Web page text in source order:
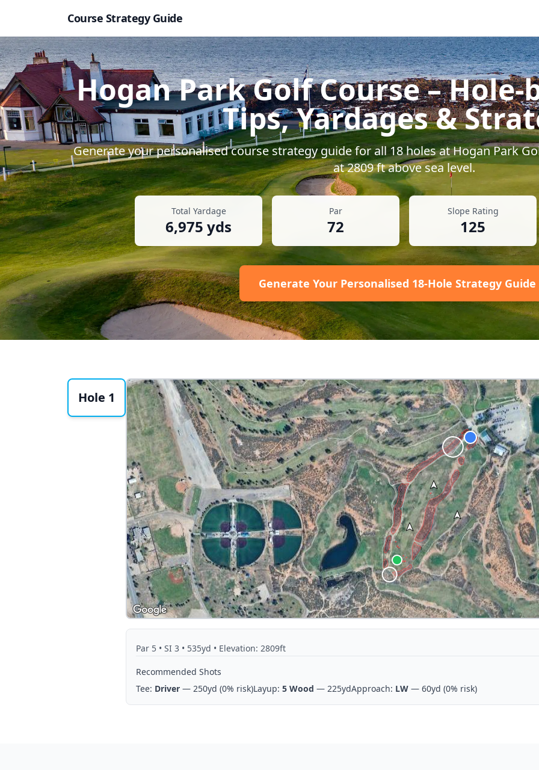
Course Strategy Guide
Hogan Park Golf Course– Hole-
Tips, Yardages &
Generate your personalised course strategy guide for all18holes atHogan Park
at2809ft above sea level.
Total Yardage
6,975 yds
Par
72
Slope Rating
125
Generate Your Personalised 18-Hole Strategy
Hole 1
Par 5 • SI 3 • 535yd • Elevation: 2809ft
Recommended Shots
Tee: Driver — 250yd (0% risk)Layup: 5 Wood — 225ydApproach: LW — 60yd (0% risk)